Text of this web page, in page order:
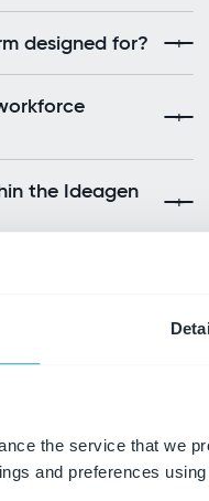
the service that we
and preferences
designed for?
the Ideagen
give you